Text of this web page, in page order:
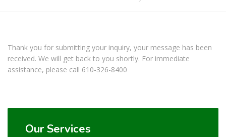
Thank you for submitting your inquiry, your message has been
received. We will get back to you shortly. For immediate
assistance, please call 610-326-8400
Our Services